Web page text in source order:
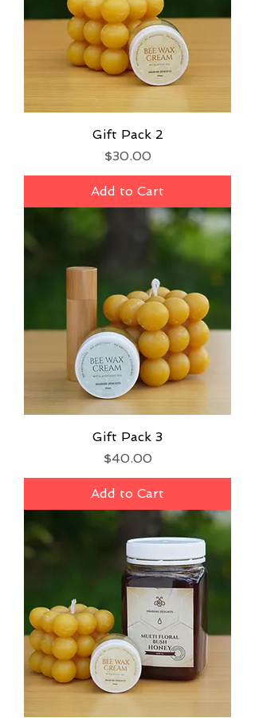
Gift Pack 2
Price
$30.00
Add to Cart
Gift Pack 3
Price
$40.00
Add to Cart